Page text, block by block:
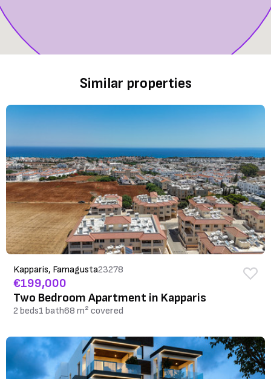
Similar properties
Kapparis, Famagusta23278
€199,000
Two Bedroom Apartment in Kapparis
2 beds1 bath68 m² covered